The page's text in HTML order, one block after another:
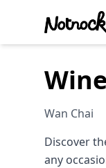
Wan Chai
Discover
any